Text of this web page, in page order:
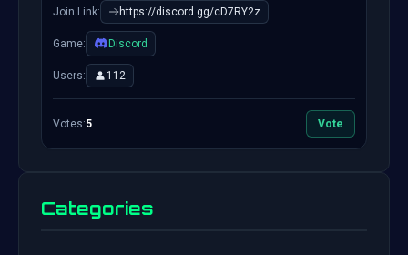
Join Link: https://discord.gg/cD7RY2z
Game: Discord
Users: 112
Votes:5 Vote
Categories